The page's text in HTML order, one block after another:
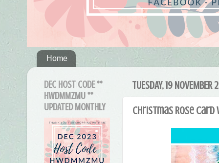
Home
TUESDAY, 19 NOVEMBER
Christmas Rose
DEC HOST CODE **
HWDMMZMU **
UPDATED MONTHLY